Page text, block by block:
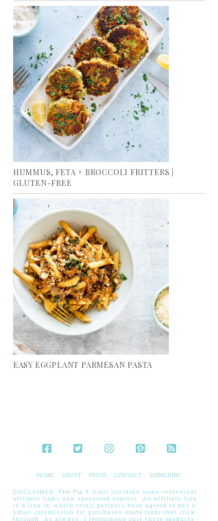
HUMMUS, FETA + BROCCOLI FRITTERS |
GLUTEN-FREE
EASY EGGPLANT PARMESAN PASTA
HOME ABOUT PRESS CONTACT SUBSCRIBE
DISCLAIMER: The Pig & Quill contains some contextual
affiliate links and sponsored content. An affiliate link
is a link in which retail partners have agreed to pay a
small commission for purchases made from that click-
through. As always, I recommend only those products